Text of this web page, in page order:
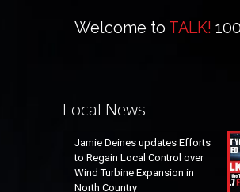
Welcome to TALK!
Local News
Jamie Deines updates Efforts
to Regain Local Control over
Wind Turbine Expansion in
North Country